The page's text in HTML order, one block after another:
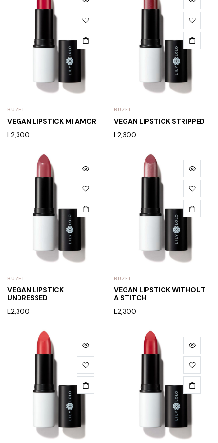
BUZËT
VEGAN LIPSTICK MI AMOR
L2,300
BUZËT
VEGAN LIPSTICK STRIPPED
L2,300
BUZËT
VEGAN LIPSTICK
UNDRESSED
L2,300
BUZËT
VEGAN LIPSTICK WITHOUT
A STITCH
L2,300